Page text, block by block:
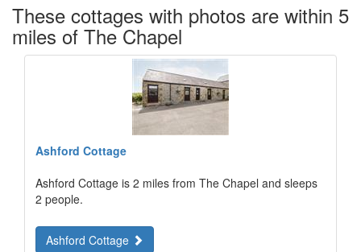
These cottages with photos are within 5
miles of The Chapel
Ashford Cottage
Ashford Cottage is 2 miles from The Chapel and sleeps
2 people.
Ashford Cottage